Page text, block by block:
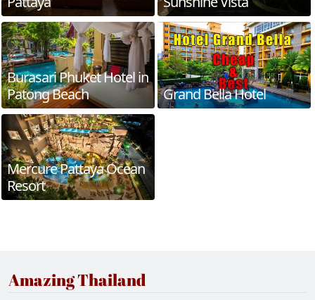
Burasari Phuket Hotel in
Patong Beach
Grand Bella Hotel
Mercure Pattaya Ocean
Resort
Amazing Thailand